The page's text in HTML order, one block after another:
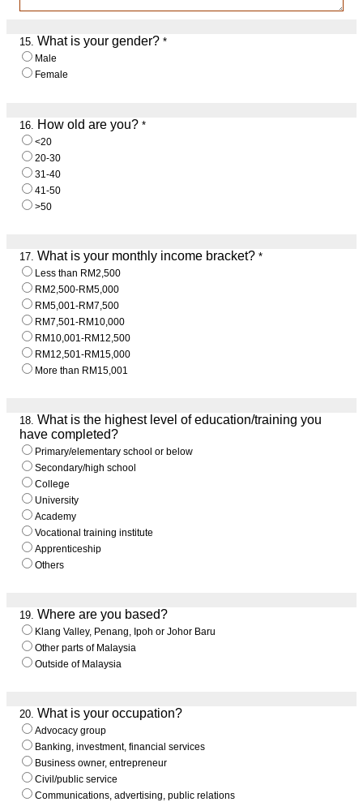
15. What is your gender? *
Male
Female
16. How old are you? *
<20
20-30
31-40
41-50
>50
17. What is your monthly income bracket? *
Less than RM2,500
RM2,500-RM5,000
RM5,001-RM7,500
RM7,501-RM10,000
RM10,001-RM12,500
RM12,501-RM15,000
More than RM15,001
18. What is the highest level of education/training you
have completed?
Primary/elementary school or below
Secondary/high school
College
University
Academy
Vocational training institute
Apprenticeship
Others
19. Where are you based?
Klang Valley, Penang, Ipoh or Johor Baru
Other parts of Malaysia
Outside of Malaysia
20. What is your occupation?
Advocacy group
Banking, investment, financial services
Business owner, entrepreneur
Civil/public service
Communications, advertising, public relations